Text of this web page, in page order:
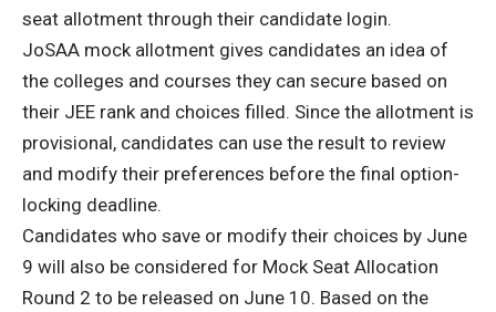
seat allotment through their candidate login.
JoSAA mock allotment gives candidates an idea of ​​
the colleges and courses they can secure based on
their JEE rank and choices filled. Since the allotment is
provisional, candidates can use the result to review
and modify their preferences before the final option-
locking deadline.
Candidates who save or modify their choices by June
9 will also be considered for Mock Seat Allocation
Round 2 to be released on June 10. Based on the